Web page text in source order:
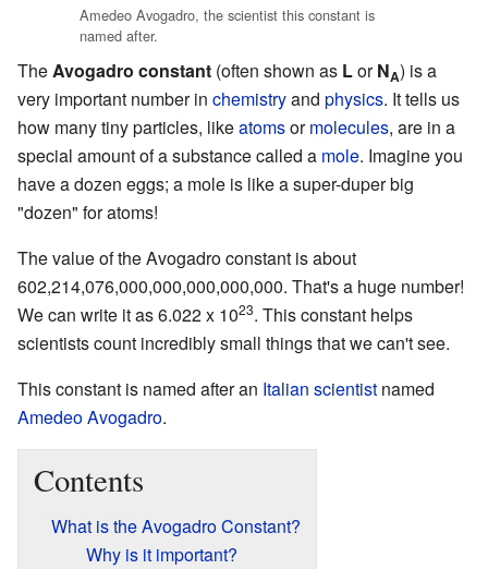
Amedeo Avogadro, the scientist this constant is
named after.
The Avogadro constant (often shown as LorNA) is a
very important number in chemistryand physics. It tells us
how many tiny particles, likeatomsormolecules, are in a
special amount of a substance called a mole. Imagine you
have a dozen eggs; a mole is like a super-duper big
"dozen" for atoms!
The value of the Avogadro constant is about
602,214,076,000,000,000,000,000. That's a huge number!
We can write it as 6.022 x 1023. This constant helps
scientists count incredibly small things that we can't see.
This constant is named after an Italian scientist named
Amedeo Avogadro.
Contents
What is the Avogadro Constant?
Why is it important?